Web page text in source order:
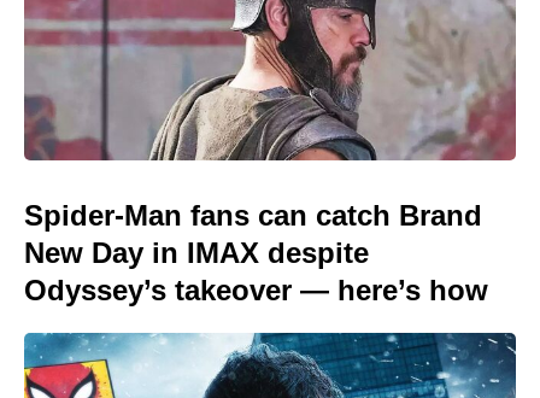
Spider-Man fans can catch Brand
New Day in IMAX despite
Odyssey’s takeover — here’s how